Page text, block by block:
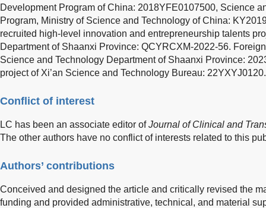
Development Program of China: 2018YFE0107500, Science
Program, Ministry of Science and Technology of China:
recruited high-level innovation and entrepreneurship talents
Department of Shaanxi Province: QCYRCXM-2022-56.
Science and Technology Department of Shaanxi Province:
project of Xi’an Science and Technology Bureau: 22YXYJ0120.
Conflict of interest
LC has been an associate editor ofJournal of Clinical and
The other authors have no conflict of interests related to this
Authors’ contributions
Conceived and designed the article and critically revised the
funding and provided administrative, technical, and material